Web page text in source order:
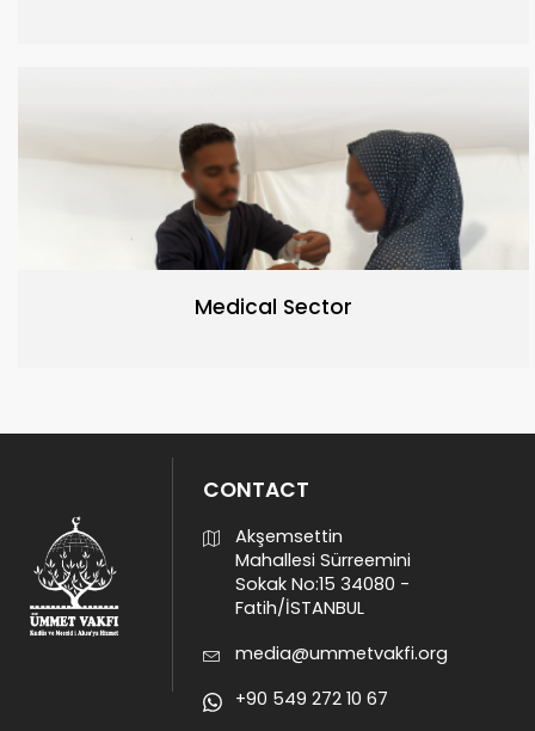
Medical Sector
CONTACT
Akşemsettin
Mahallesi Sürreemini
Sokak No:15 34080 -
Fatih/İSTANBUL
media@ummetvakfi.org
+90 549 272 10 67